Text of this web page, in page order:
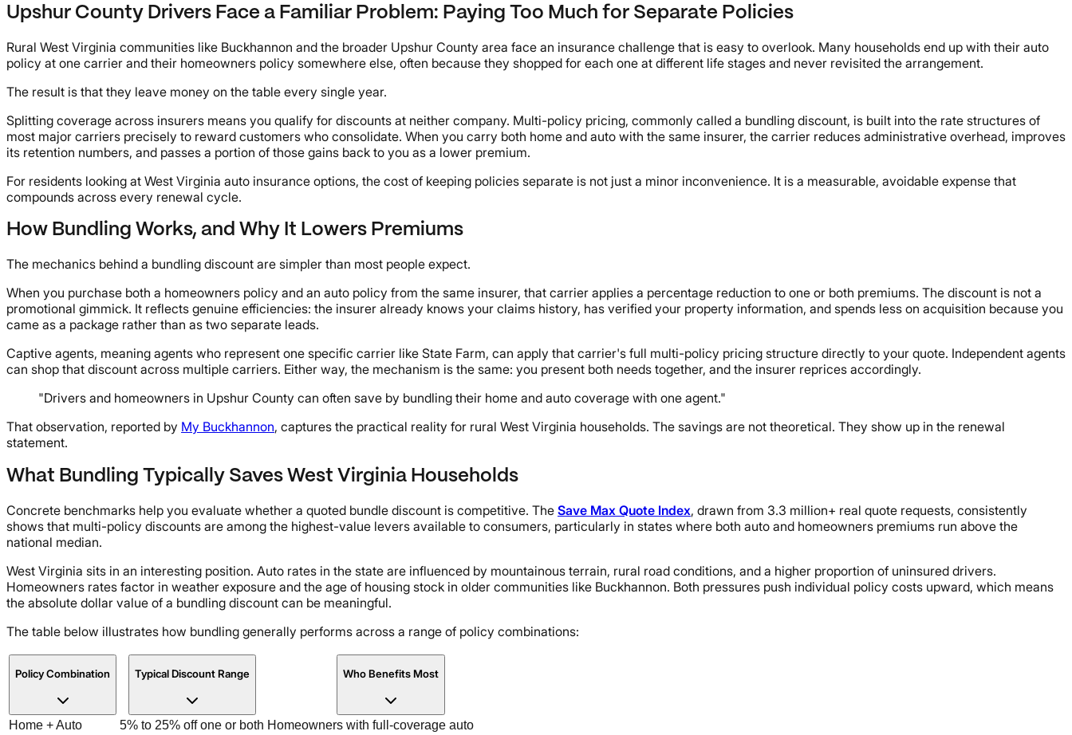
Upshur County Drivers Face a Familiar Problem: Paying Too Much for Separate Policies
Rural West Virginia communities like Buckhannon and the broader Upshur County area face an insurance challenge that is easy to overlook. Many households end up with their auto
policy at one carrier and their homeowners policy somewhere else, often because they shopped for each one at different life stages and never revisited the arrangement.
The result is that they leave money on the table every single year.
Splitting coverage across insurers means you qualify for discounts at neither company. Multi-policy pricing, commonly called a bundling discount, is built into the rate structures of
most major carriers precisely to reward customers who consolidate. When you carry both home and auto with the same insurer, the carrier reduces administrative overhead, improves
its retention numbers, and passes a portion of those gains back to you as a lower premium.
For residents looking at West Virginia auto insurance options, the cost of keeping policies separate is not just a minor inconvenience. It is a measurable, avoidable expense that
compounds across every renewal cycle.
How Bundling Works, and Why It Lowers Premiums
The mechanics behind a bundling discount are simpler than most people expect.
When you purchase both a homeowners policy and an auto policy from the same insurer, that carrier applies a percentage reduction to one or both premiums. The discount is not a
promotional gimmick. It reflects genuine efficiencies: the insurer already knows your claims history, has verified your property information, and spends less on acquisition because you
came as a package rather than as two separate leads.
Captive agents, meaning agents who represent one specific carrier like State Farm, can apply that carrier's full multi-policy pricing structure directly to your quote. Independent agents
can shop that discount across multiple carriers. Either way, the mechanism is the same: you present both needs together, and the insurer reprices accordingly.
"Drivers and homeowners in Upshur County can often save by bundling their home and auto coverage with one agent."
That observation, reported by My Buckhannon, captures the practical reality for rural West Virginia households. The savings are not theoretical. They show up in the renewal
statement.
What Bundling Typically Saves West Virginia Households
Concrete benchmarks help you evaluate whether a quoted bundle discount is competitive. The Save Max Quote Index, drawn from 3.3 million+ real quote requests, consistently
shows that multi-policy discounts are among the highest-value levers available to consumers, particularly in states where both auto and homeowners premiums run above the
national median.
West Virginia sits in an interesting position. Auto rates in the state are influenced by mountainous terrain, rural road conditions, and a higher proportion of uninsured drivers.
Homeowners rates factor in weather exposure and the age of housing stock in older communities like Buckhannon. Both pressures push individual policy costs upward, which means
the absolute dollar value of a bundling discount can be meaningful.
The table below illustrates how bundling generally performs across a range of policy combinations:
Policy Combination Typical Discount Range Who Benefits Most
Home + Auto 5% to 25% off one or both Homeowners with full-coverage auto